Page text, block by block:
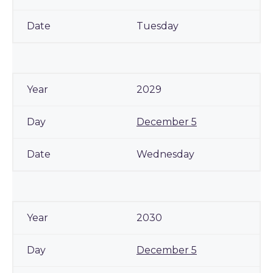
Tuesday
2029
December 5
Wednesday
2030
December 5